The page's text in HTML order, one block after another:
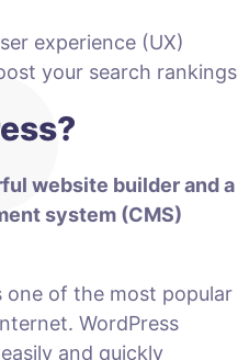
experience (UX)
your search rankings
website builder and a
system (CMS)
one of the most popular
WordPress
and quickly